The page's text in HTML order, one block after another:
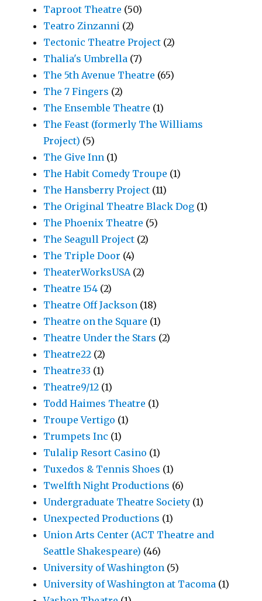
Taproot Theatre (50)
Teatro Zinzanni (2)
Tectonic Theatre Project (2)
Thalia's Umbrella (7)
The 5th Avenue Theatre (65)
The 7 Fingers (2)
The Ensemble Theatre (1)
The Feast (formerly The Williams
Project) (5)
The Give Inn (1)
The Habit Comedy Troupe (1)
The Hansberry Project (11)
The Original Theatre Black Dog (1)
The Phoenix Theatre (5)
The Seagull Project (2)
The Triple Door (4)
TheaterWorksUSA(2)
Theatre 154 (2)
Theatre Off Jackson (18)
Theatre on the Square (1)
Theatre Under the Stars (2)
Theatre22 (2)
Theatre33 (1)
Theatre9/12 (1)
Todd Haimes Theatre (1)
Troupe Vertigo (1)
Trumpets Inc (1)
Tulalip Resort Casino (1)
Tuxedos & Tennis Shoes (1)
Twelfth Night Productions (6)
Undergraduate Theatre Society (1)
Unexpected Productions (1)
Union Arts Center (ACT Theatre and
Seattle Shakespeare) (46)
University of Washington (5)
University of Washington at Tacoma (1)